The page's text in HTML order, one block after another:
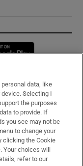
new window
data, like
Selecting I
the purposes
to provide. If
you see may not be
to change your
clicking the Cookie
choices will
refer to our